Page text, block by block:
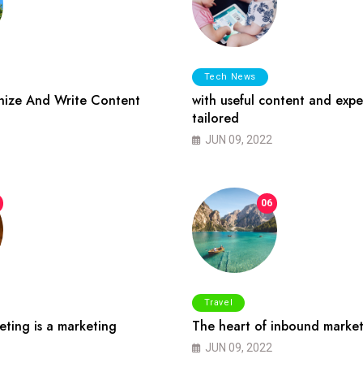
And Write Content
Tech News
with useful content and
tailored
JUN 09, 2022
is a marketing
06
Travel
The heart of inbound
JUN 09, 2022